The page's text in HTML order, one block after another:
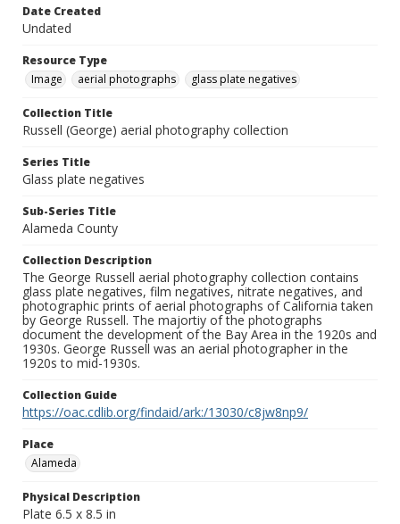
Date Created
Undated
Resource Type
Image
aerial photographs glass plate negatives
Collection Title
Russell (George) aerial photography collection
Series Title
Glass plate negatives
Sub-Series Title
Alameda County
Collection Description
The George Russell aerial photography collection contains
glass plate negatives, film negatives, nitrate negatives, and
photographic prints of aerial photographs of California taken
by George Russell. The majortiy of the photographs
document the development of the Bay Area in the 1920s and
1930s. George Russell was an aerial photographer in the
1920s to mid-1930s.
Collection Guide
https://oac.cdlib.org/findaid/ark:/13030/c8jw8np9/
Place
Alameda
Physical Description
Plate 6.5 x 8.5 in